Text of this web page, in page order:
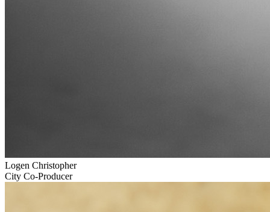
Logen Christopher
City Co-Producer